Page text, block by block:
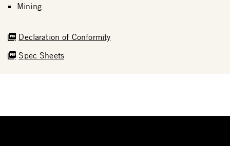
Declaration of Conformity
Spec Sheets
Mining